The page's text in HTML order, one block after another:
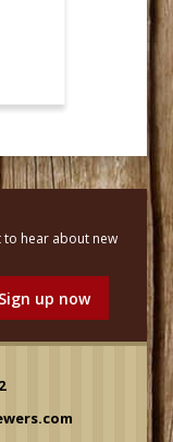
to hear about new